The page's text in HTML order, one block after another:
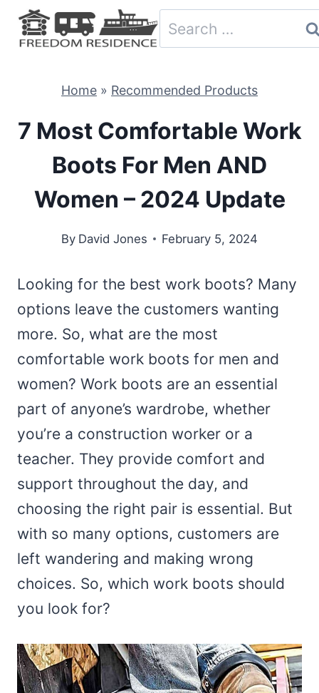
Skip
Search
for:
Home » Recommended Products
7 Most Comfortable Work
Boots For Men AND
Women – 2024 Update
By David Jones February 5, 2024
Looking for the best work boots? Many
options leave the customers wanting
more. So, what are the most
comfortable work boots for men and
women? Work boots are an essential
part of anyone’s wardrobe, whether
you’re a construction worker or a
teacher. They provide comfort and
support throughout the day, and
choosing the right pair is essential. But
with so many options, customers are
left wandering and making wrong
choices. So, which work boots should
you look for?